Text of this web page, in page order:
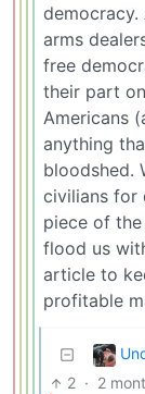
arms
free
their part
Americans
anything
bloodshed.
civilians for
piece of
flood us
article to
profitable
2 · 2